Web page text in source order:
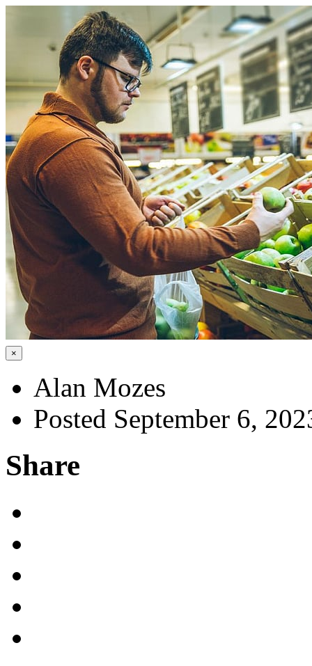
×
Alan Mozes
Posted September 6,
Share